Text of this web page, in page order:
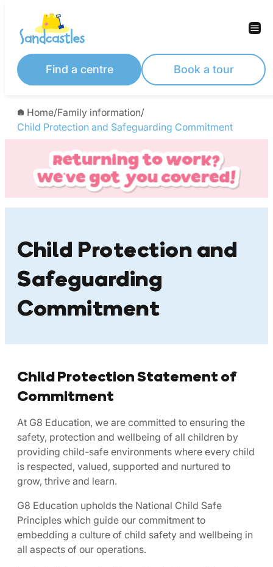
content
Find a centre Book a tour
Home/Family information/
Child Protection and Safeguarding Commitment
Child Protection and
Safeguarding
Commitment
Child Protection Statement of
Commitment
At G8 Education, we are committed to ensuring the
safety, protection and wellbeing of all children by
providing child-safe environments where every child
is respected, valued, supported and nurtured to
grow, thrive and learn.
G8 Education upholds the National Child Safe
Principles which guide our commitment to
embedding a culture of child safety and wellbeing in
all aspects of our operations.